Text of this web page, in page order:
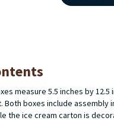
measure 5.5 inches by
Both boxes include
the ice cream carton is